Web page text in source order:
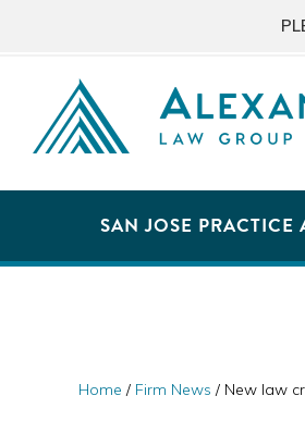
primary
navigation
content
primary
sidebar
LAW
CA
SAN JOSE PRACTICE
Home / Firm News / New law